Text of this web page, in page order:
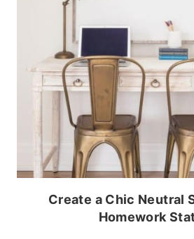
Create a Chic Neutral
Homework